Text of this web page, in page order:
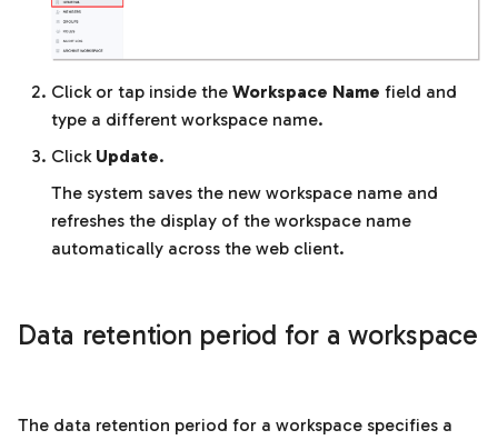
Click or tap inside the Workspace Name field and
type a different workspace name.
Click Update.
The system saves the new workspace name and
refreshes the display of the workspace name
automatically across the web client.
Data retention period for a workspace
The data retention period for a workspace specifies a